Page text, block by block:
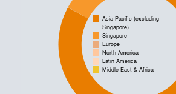
Asia-Pacific (excluding
Singapore)
Singapore
Europe
North America
Latin America
Middle East & Africa